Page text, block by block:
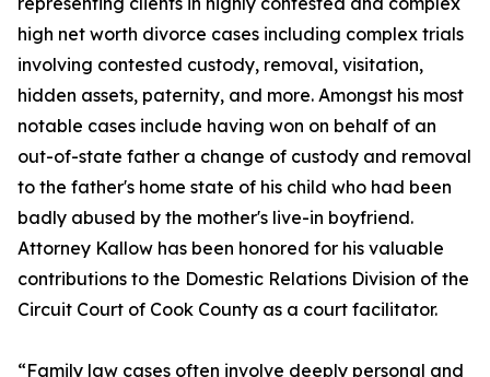
high net worth divorce cases including complex trials
involving contested custody, removal, visitation,
hidden assets, paternity, and more. Amongst his most
notable cases include having won on behalf of an
out-of-state father a change of custody and removal
to the father's home state of his child who had been
badly abused by the mother's live-in boyfriend.
Attorney Kallow has been honored for his valuable
contributions to the Domestic Relations Division of the
Circuit Court of Cook County as a court facilitator.
“Family law cases often involve deeply personal and